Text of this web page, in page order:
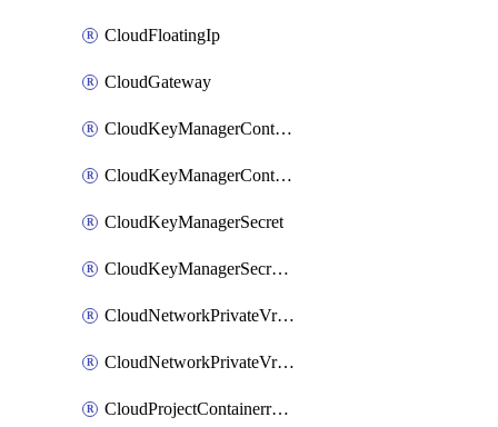
CloudFloatingIp
CloudGateway
CloudKeyManagerContainer
CloudKeyManagerContainerConsumer
CloudKeyManagerSecret
CloudKeyManagerSecretConsumer
CloudNetworkPrivateVrack
CloudNetworkPrivateVrackSubnet
CloudProjectContainerregistryIam